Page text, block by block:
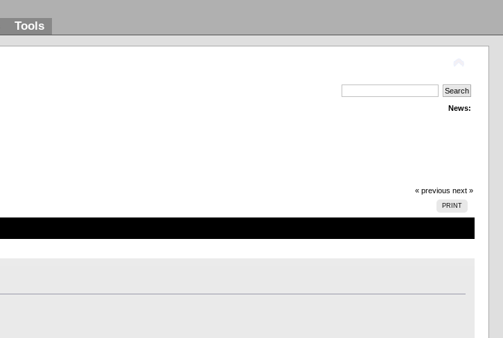
Tools
News:
« previous next »
PRINT